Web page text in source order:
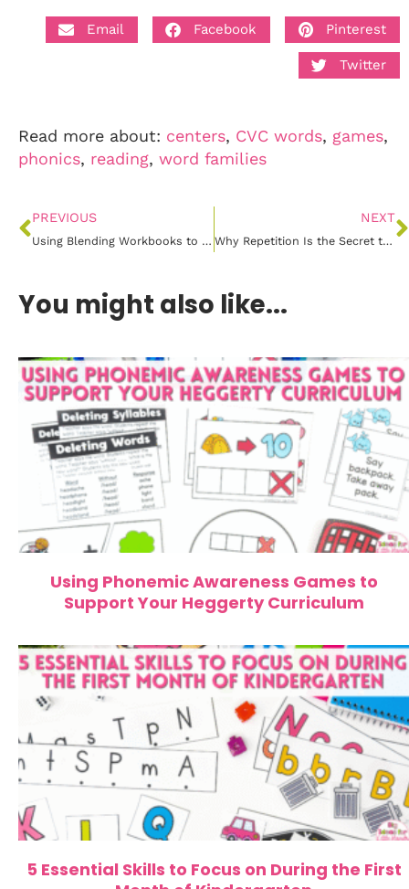
Email Facebook Pinterest
Twitter
Read more about: centers, CVC words, games,
phonics, reading, word families
PREVIOUS
Using Blending Workbooks to Support Early Reading Skills
NEXT
Why Repetition Is the Secret to Teaching Digraphs
You might also like...
Using Phonemic Awareness Games to
Support Your Heggerty Curriculum
5 Essential Skills to Focus on During the First